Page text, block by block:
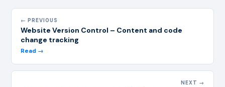
← PREVIOUS
Website Version Control – Content and code
change tracking
Read →
NEXT →